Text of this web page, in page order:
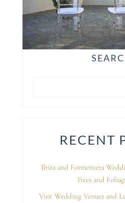
RECENT
Ibiza and Formentera
Trees and
Visit Wedding Venues and